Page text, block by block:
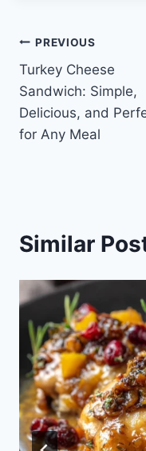
Post
navigation
PREVIOUS
Turkey Cheese
Sandwich: Simple,
Delicious, and
for Any Meal
Similar